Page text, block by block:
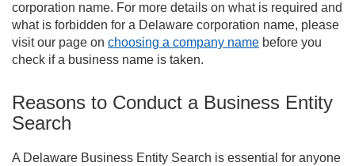
corporation name. For more details on what is required and
what is forbidden for a Delaware corporation name, please
visit our page on choosing a company name before you
check if a business name is taken.
Reasons to Conduct a Business Entity
Search
A Delaware Business Entity Search is essential for anyone